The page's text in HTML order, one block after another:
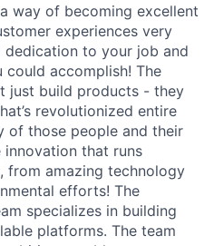
way of becoming excellent
experiences very
dedication to your job and
could accomplish! The
just build products - they
revolutionized entire
of those people and their
innovation that runs
from amazing technology
efforts! The
specializes in building
platforms. The team